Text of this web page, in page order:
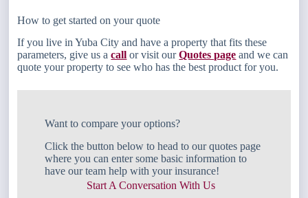
How to get started on your quote
If you live in Yuba City and have a property that fits these
parameters, give us acall or visit ourQuotes page and we can
quote your property to see who has the best product for you.
Want to compare your options?
Click the button below to head to our quotes page
where you can enter some basic information to
have our team help with your insurance!
Start A Conversation With Us